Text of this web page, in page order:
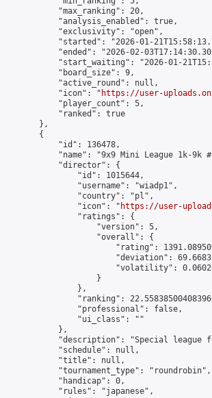
            "max_ranking": 20,
            "analysis_enabled": true,
            "exclusivity": "open",
"started": "2026-01-
"ended": "2026-02-
"start_waiting": "2026-01-
            "board_size": 9,
            "active_round": null,
            "icon": "
https://user-
            "player_count": 5,
            "ranked": true
        },
        {
            "id": 136478,
"name": "9x9 Mini League 1k-9k
            "director": {
                "id": 1015644,
                "username": "wiadp1",
                "country": "pl",
                "icon": "
https://user-
                "ratings": {
                    "version": 5,
                    "overall": {
"rating":
"deviation":
"volatility":
                    }
                },
"ranking":
                "professional": false,
                "ui_class": ""
            },
"description": "Special league
            "schedule": null,
            "title": null,
            "tournament_type": "roundrobin",
            "handicap": 0,
            "rules": "japanese",